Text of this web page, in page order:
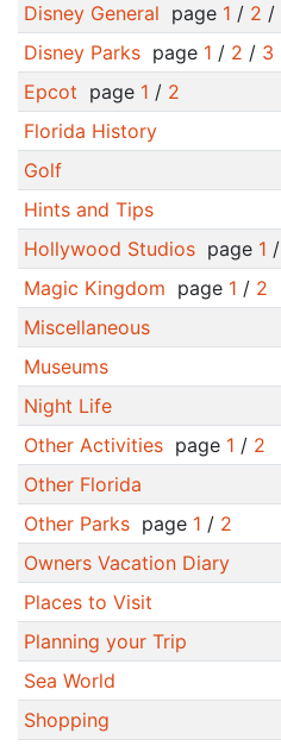
Disney General page 1 / 2 /
Disney Parkspage 1 / 2 / 3
Epcot page 1 / 2
Florida History
Golf
Hints and Tips
Hollywood Studiospage 1 /
Magic Kingdom page 1 / 2
Miscellaneous
Museums
Night Life
Other Activitiespage 1 / 2
Other Florida
Other Parkspage 1 / 2
Owners Vacation Diary
Places to Visit
Planning your Trip
Sea World
Shopping